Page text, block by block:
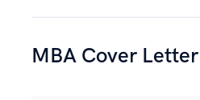
MBA Cover